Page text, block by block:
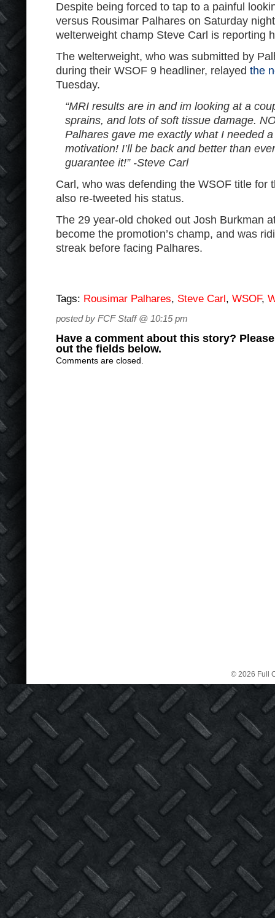
Despite being forced to tap to a painful
versus Rousimar Palhares on Saturday
welterweight champ Steve Carl is reporting
The welterweight, who was submitted by
during their WSOF 9 headliner, relayed the
Tuesday.
“MRI results are in and im looking at a
sprains, and lots of soft tissue damage.
Palhares gave me exactly what I needed
motivation! I’ll be back and better than
guarantee it!” -Steve Carl
Carl, who was defending the WSOF title for
also re-tweeted his status.
The 29 year-old choked out Josh Burkman
become the promotion’s champ, and was
streak before facing Palhares.
Tags: Rousimar Palhares, Steve Carl, WSOF,
posted by FCF Staff @ 10:15 pm
Have a comment about this story?
out the fields below.
Comments are closed.
© 2026 Full